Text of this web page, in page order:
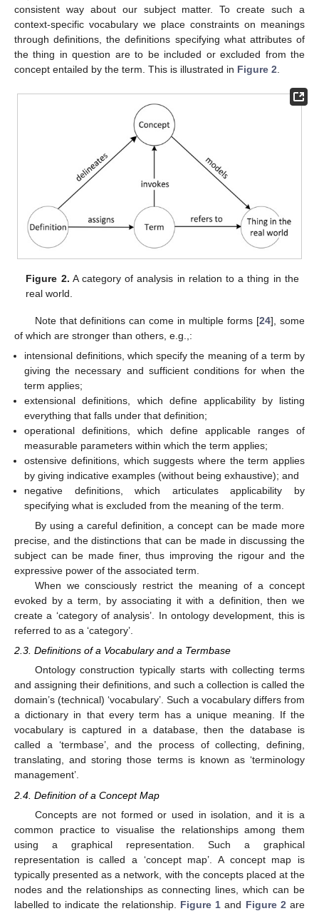
consistent way about our subject matter. To create such a
context-specific vocabulary we place constraints on meanings
through definitions, the definitions specifying what attributes of
the thing in question are to be included or excluded from the
concept entailed by the term. This is illustrated in Figure 2.
Figure 2. A category of analysis in relation to a thing in the
real world.
Note that definitions can come in multiple forms [24], some
of which are stronger than others, e.g.,:
intensional definitions, which specify the meaning of a term by
giving the necessary and sufficient conditions for when the
term applies;
extensional definitions, which define applicability by listing
everything that falls under that definition;
operational definitions, which define applicable ranges of
measurable parameters within which the term applies;
ostensive definitions, which suggests where the term applies
by giving indicative examples (without being exhaustive); and
negative definitions, which articulates applicability by
specifying what is excluded from the meaning of the term.
By using a careful definition, a concept can be made more
precise, and the distinctions that can be made in discussing the
subject can be made finer, thus improving the rigour and the
expressive power of the associated term.
When we consciously restrict the meaning of a concept
evoked by a term, by associating it with a definition, then we
create a ‘category of analysis’. In ontology development, this is
referred to as a ‘category’.
2.3. Definitions of a Vocabulary and a Termbase
Ontology construction typically starts with collecting terms
and assigning their definitions, and such a collection is called the
domain’s (technical) ‘vocabulary’. Such a vocabulary differs from
a dictionary in that every term has a unique meaning. If the
vocabulary is captured in a database, then the database is
called a ‘termbase’, and the process of collecting, defining,
translating, and storing those terms is known as ‘terminology
management’.
2.4. Definition of a Concept Map
Concepts are not formed or used in isolation, and it is a
common practice to visualise the relationships among them
using a graphical representation. Such a graphical
representation is called a ‘concept map’. A concept map is
typically presented as a network, with the concepts placed at the
nodes and the relationships as connecting lines, which can be
labelled to indicate the relationship. Figure 1 and Figure 2 are